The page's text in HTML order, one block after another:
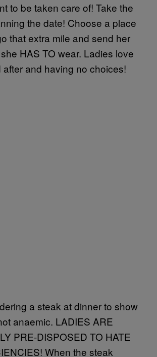
to be taken care of! Take the
the date! Choose a place
that extra mile and send her
HAS TO wear. Ladies love
and having no choices!
a steak at dinner to show
anaemic. LADIES ARE
PRE-DISPOSED TO HATE
When the steak